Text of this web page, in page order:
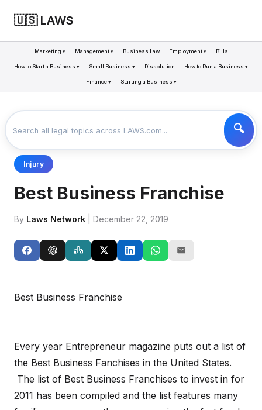
🇺🇸 LAWS
Marketing ▾ Management ▾ Business Law Employment ▾ Bills
How to Start a Business ▾ Small Business ▾ Dissolution How to Run a Business ▾
Finance ▾ Starting a Business ▾
BEST BUSINESS FRANCHISE
Injury
Best Business Franchise
By Laws Network | December 22, 2019
Best Business Franchise
Every year Entrepreneur magazine puts out a list of
the Best Business Fanchises in the United States.
The list of Best Business Franchises to invest in for
2011 has been compiled and the list features many